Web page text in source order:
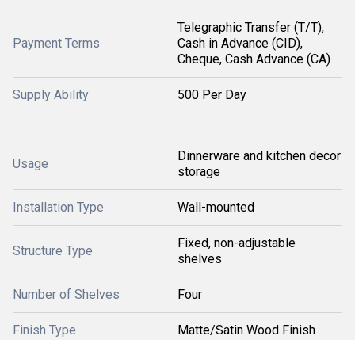
Payment Terms
Telegraphic Transfer (T/T),
Cash in Advance (CID),
Cheque, Cash Advance (CA)
Supply Ability 500 Per Day
Usage
Dinnerware and kitchen decor
storage
Installation Type Wall-mounted
Structure Type
Fixed, non-adjustable
shelves
Number of Shelves Four
Finish Type Matte/Satin Wood Finish